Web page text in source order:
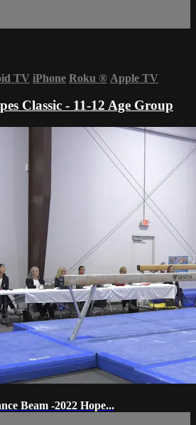
TV iPhone Roku ® Apple TV
Classic - 11-12 Age Group
Beam -2022 Hope...